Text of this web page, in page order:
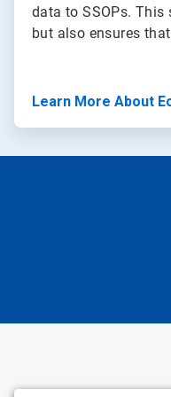
data to SSOPs.
but also ensures
Learn More About